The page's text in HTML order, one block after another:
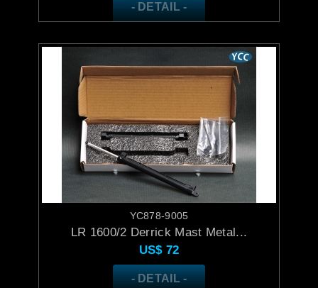
- DETAIL -
YC878-9005
LR 1600/2 Derrick Mast Metal...
US$ 72
- DETAIL -